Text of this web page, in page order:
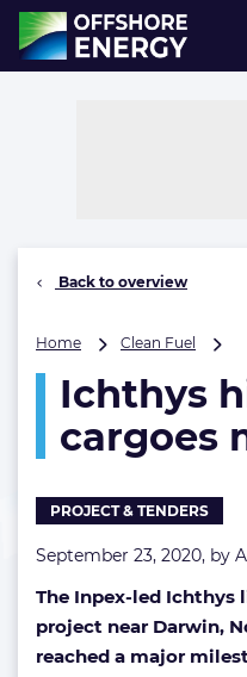
Direct naar inhoud
, go to home
Back to overview
Home Clean Fuel
Ichthys
cargoes
PROJECT & TENDERS
September 23, 2020, by
The Inpex-led Ichthys
project near Darwin,
reached a major